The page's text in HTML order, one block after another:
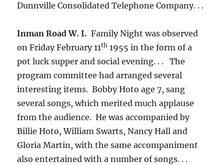
Dunnville Consolidated Telephone Company. . .
Inman Road W. I. Family Night was observed
on Friday February 11th 1955 in the form of a
pot luck supper and social evening. . . The
program committee had arranged several
interesting items. Bobby Hoto age 7, sang
several songs, which merited much applause
from the audience. He was accompanied by
Billie Hoto, William Swarts, Nancy Hall and
Gloria Martin, with the same accompaniment
also entertained with a number of songs. . .